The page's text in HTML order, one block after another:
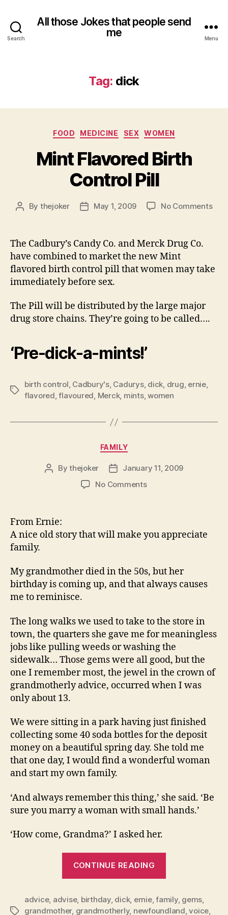
Search
All those Jokes that people send
me
Menu
Tag: dick
Categories
FOOD MEDICINE SEX WOMEN
Mint Flavored Birth
Control Pill
Post
By thejoker
PostMay 1, 2009 No Commentson
The Cadbury’s Candy Co. and Merck Drug Co.
have combined to market the new Mint
flavored birth control pill that women may take
immediately before sex.
The Pill will be distributed by the large major
drug store chains. They’re going to be called….
‘Pre-dick-a-mints!’
Tags
birth control, Cadbury's, Cadurys, dick, drug, ernie,
flavored,flavoured, Merck, mints,women
Categories
FAMILY
PostBythejoker
PostJanuary 11, 2009
No Commentson
From Ernie:
A nice old story that will make you appreciate
family.
My grandmother died in the 50s, but her
birthday is coming up, and that always causes
me to reminisce.
The long walks we used to take to the store in
town, the quarters she gave me for meaningless
jobs like pulling weeds or washing the
sidewalk… Those gems were all good, but the
one I remember most, the jewel in the crown of
grandmotherly advice, occurred when I was
only about 13.
We were sitting in a park having just finished
collecting some 40 soda bottles for the deposit
money on a beautiful spring day. She told me
that one day, I would find a wonderful woman
and start my own family.
‘And always remember this thing,’ she said. ‘Be
sure you marry a woman with small hands.’
‘How come, Grandma?’ I asked her.
CONTINUE READING
Tags
advice, advise, birthday, dick, ernie,family, gems
grandmother, grandmotherly, newfoundland ,voice